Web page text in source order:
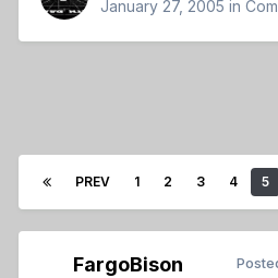
January 27, 2005 in
PREV 1 2 3 4 5
FargoBison